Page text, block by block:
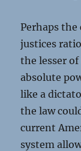
Perhaps the
justices
the lesser
absolute
like a
the law
current
system